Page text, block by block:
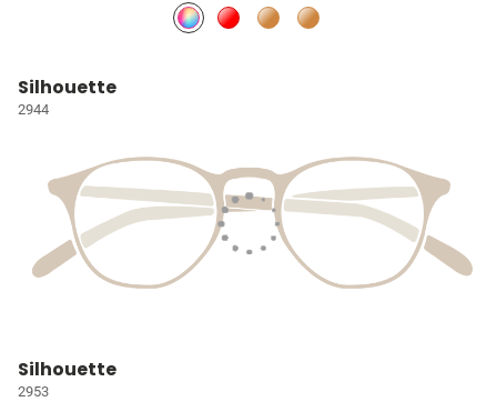
Silhouette
2944
Silhouette
2953